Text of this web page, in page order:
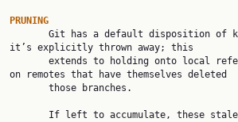
PRUNING
it’s explicitly thrown away; this
on remotes that have themselves deleted